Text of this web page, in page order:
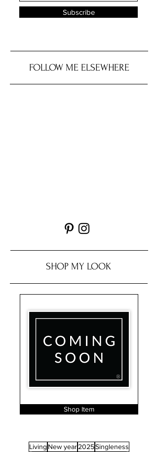
Subscribe
FOLLOW ME ELSEWHERE
SHOP MY LOOK
Shop Item
Living New year2025Singleness